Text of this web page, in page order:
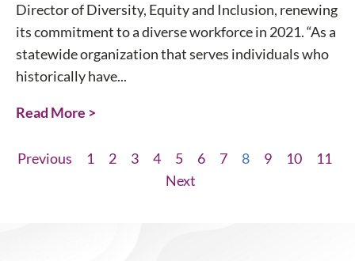
Director of Diversity, Equity and Inclusion, renewing
its commitment to a diverse workforce in 2021. “As a
statewide organization that serves individuals who
historically have...
Read More >
Previous 1 2 3 4 5 6 7 8 9 10
11
Next